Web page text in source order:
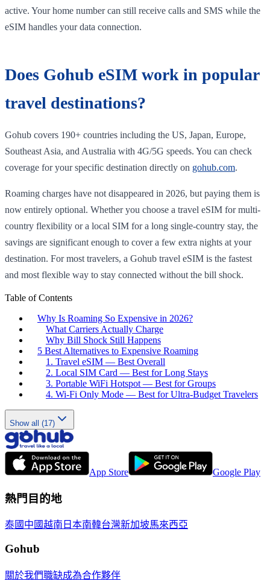
active. Your home number can still receive calls and SMS while the
eSIM handles your data connection.
Does Gohub eSIM work in popular
travel destinations?
Gohub covers 190+ countries including the US, Japan, Europe,
Southeast Asia, and Australia with 4G/5G speeds. You can check
coverage for your specific destination directly on gohub.com.
Roaming charges have not disappeared in 2026, but paying them is
now entirely optional. Whether you choose a travel eSIM for multi-
country flexibility or a local SIM for a long single-country stay, the
savings are significant enough to cover a few extra nights at your
destination. For most travelers, a Gohub travel eSIM is the fastest
and most flexible way to stay connected without the bill shock.
Table of Contents
Why Is Roaming So Expensive in 2026?
What Carriers Actually Charge
Why Bill Shock Still Happens
5 Best Alternatives to Expensive Roaming
1. Travel eSIM — Best Overall
2. Local SIM Card — Best for Long Stays
3. Portable WiFi Hotspot — Best for Groups
4. Wi-Fi Only Mode — Best for Ultra-Budget Travelers
Show all (17)
App Store Google Play
熱門目的地
泰國 中國越南 日本南韓台灣新加坡馬來西亞
Gohub
關於我們職缺成為合作夥伴